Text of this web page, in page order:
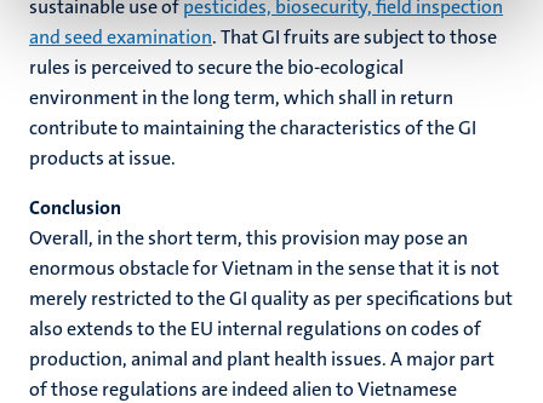
sustainable use ofpesticides, biosecurity, field inspection
and seed examination. That GI fruits are subject to those
rules is perceived to secure the bio-ecological
environment in the long term, which shall in return
contribute to maintaining the characteristics of the GI
products at issue.
Conclusion
Overall, in the short term, this provision may pose an
enormous obstacle for Vietnam in the sense that it is not
merely restricted to the GI quality as per specifications but
also extends to the EU internal regulations on codes of
production, animal and plant health issues. A major part
of those regulations are indeed alien to Vietnamese